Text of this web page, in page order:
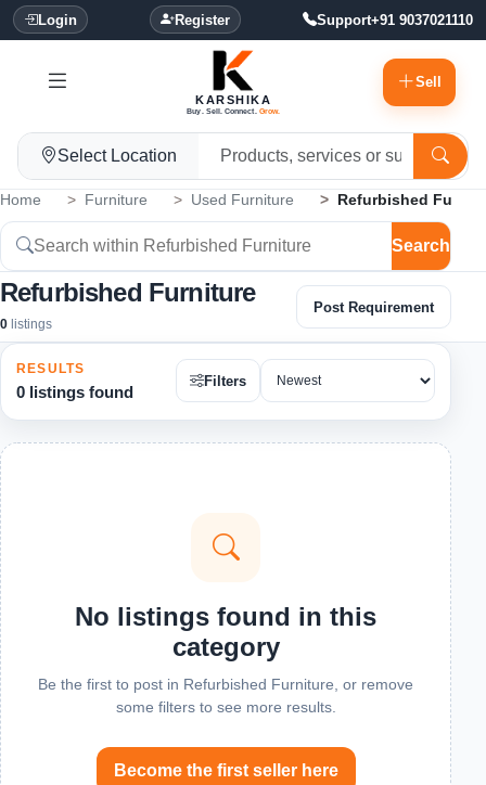
Login Register Support+91 9037021110
KARSHIKA
Buy. Sell. Connect. Grow.
Sell
Select Location
Home Furniture Used Furniture Refurbished
Search
Refurbished Furniture
0 listings
Post Requirement
RESULTS
0 listings found
Filters
No listings found in this
category
Be the first to post in Refurbished Furniture, or remove
some filters to see more results.
Become the first seller here